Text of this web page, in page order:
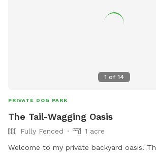
1 of 14
PRIVATE DOG PARK
The Tail-Wagging Oasis
Fully Fenced
1 acre
Welcome to my private backyard oasis!